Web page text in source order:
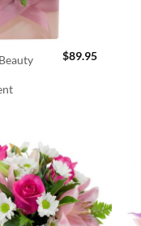
$89.95